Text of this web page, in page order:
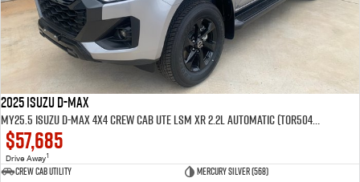
2025 Isuzu D-MAX
MY25.5 Isuzu D-Max 4X4 Crew Cab UTE LSM XR 2.2L Automatic (TOR5049D)
$57,685
Drive Away1
CREW CAB UTILITY
Mercury Silver (568)